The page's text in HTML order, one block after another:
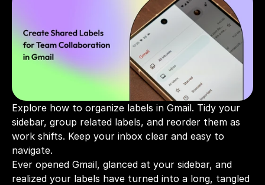
Explore how to organize labels in Gmail. Tidy your
sidebar, group related labels, and reorder them as
work shifts. Keep your inbox clear and easy to
navigate.
Ever opened Gmail, glanced at your sidebar, and
realized your labels have turned into a long, tangled